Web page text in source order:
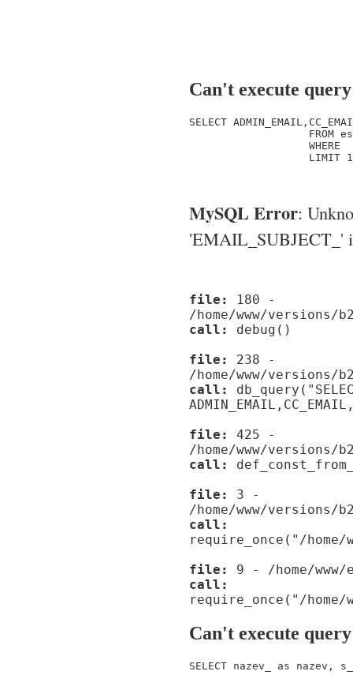
Can't execute query
SELECT
FROM
WHERE
                   LIMIT 1
MySQL Error:
'EMAIL_SUBJECT_'
file:
180 -
/home/www/
call:
debug()
file:
238 -
/home/www/versions/
call:
file:
425 -
/home/www/versions/
call:
file:
3 -
/home/www/versions/
call:
require_once("/
file:
9 - /home/
call:
require_once("/home/
Can't execute query
SELECT nazev_ as